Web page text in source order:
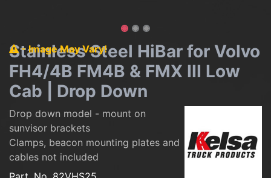
- Image May Vary!
Stainless Steel HiBar for Volvo
FH4/4B FM4B & FMX III Low
Cab | Drop Down
Drop down model - mount on
sunvisor brackets
Clamps, beacon mounting plates and
cables not included